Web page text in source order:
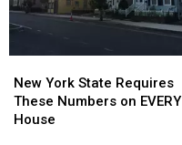
York
State
Requires
New York State Requires
These Numbers on EVERY
House
York
State
Requires